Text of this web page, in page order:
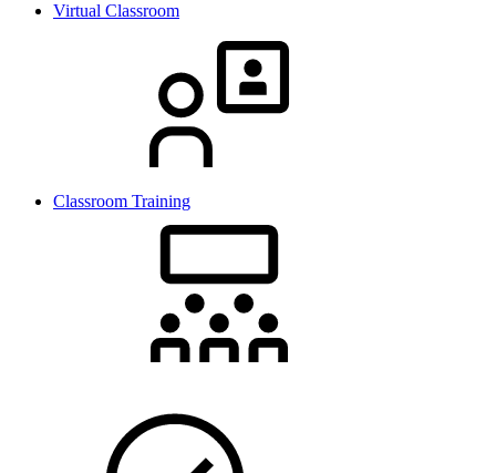
Virtual Classroom
Classroom Training